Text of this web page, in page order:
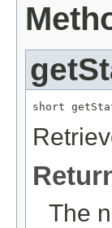
short
The